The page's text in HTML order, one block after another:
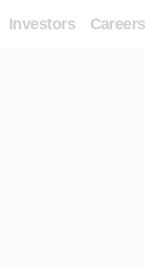
Investors Careers